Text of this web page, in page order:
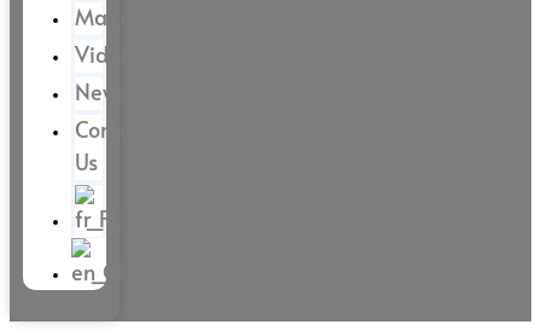
Magazine
Videos
News
Contact
Us